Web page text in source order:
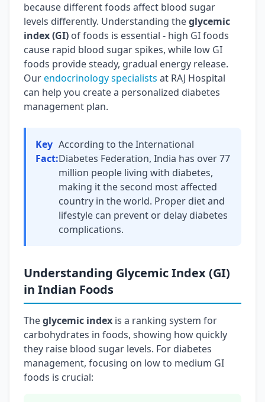
because different foods affect blood sugar
levels differently. Understanding theglycemic
index (GI) of foods is essential - high GI foods
cause rapid blood sugar spikes, while low GI
foods provide steady, gradual energy release.
Ourendocrinology specialists at RAJ Hospital
can help you create a personalized diabetes
management plan.
Key
Fact:
According to the International
Diabetes Federation, India has over 77
million people living with diabetes,
making it the second most affected
country in the world. Proper diet and
lifestyle can prevent or delay diabetes
complications.
Understanding Glycemic Index (GI)
in Indian Foods
Theglycemic index is a ranking system for
carbohydrates in foods, showing how quickly
they raise blood sugar levels. For diabetes
management, focusing on low to medium GI
foods is crucial: